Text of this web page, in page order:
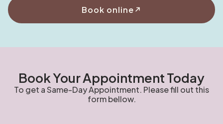
Book online
Book Your Appointment Today
To get a Same-Day Appointment. Please fill out this
form bellow.